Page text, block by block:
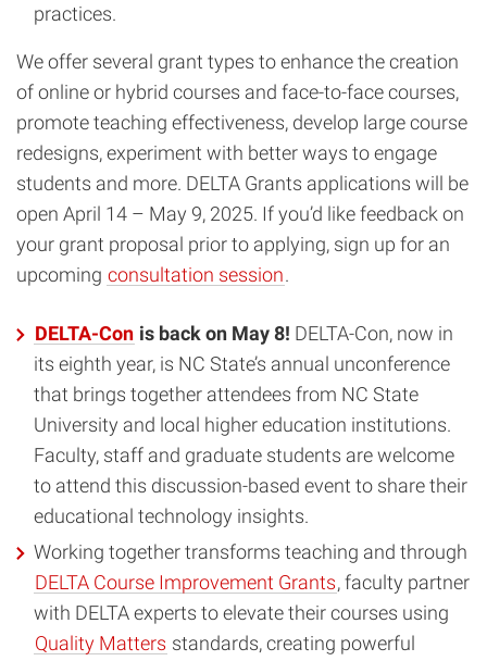
practices.
We offer several grant types to enhance the creation
of online or hybrid courses and face-to-face courses,
promote teaching effectiveness, develop large course
redesigns, experiment with better ways to engage
students and more. DELTA Grants applications will be
open April 14 – May 9, 2025. If you’d like feedback on
your grant proposal prior to applying, sign up for an
upcoming consultation session.
DELTA-Con is back on May 8! DELTA-Con, now in
its eighth year, is NC State’s annual unconference
that brings together attendees from NC State
University and local higher education institutions.
Faculty, staff and graduate students are welcome
to attend this discussion-based event to share their
educational technology insights.
Working together transforms teaching and through
DELTA Course Improvement Grants, faculty partner
with DELTA experts to elevate their courses using
Quality Matters standards, creating powerful